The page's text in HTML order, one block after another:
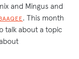
and Mingus and
. This month
talk about a topic